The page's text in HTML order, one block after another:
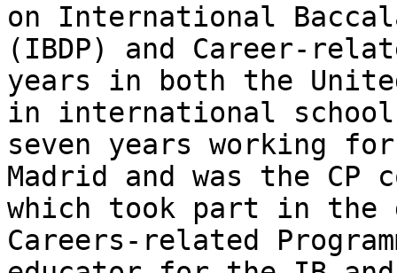
on International
(IBDP) and Career-
years in both the
in international
seven years working
Madrid and was the
which took part in
Careers-related